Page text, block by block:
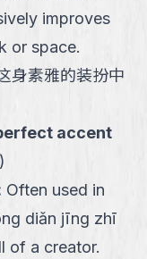
improves
or space.
身素雅的装扮中
accent
)
Often used in
diǎn jīng zhī
of a creator.